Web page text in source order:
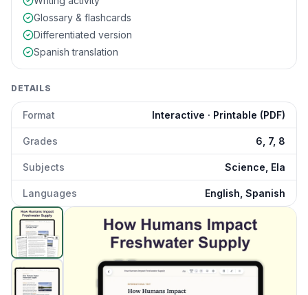
Glossary & flashcards
Differentiated version
Spanish translation
DETAILS
Format Interactive · Printable (PDF)
Grades 6, 7, 8
Subjects Science, Ela
Languages English, Spanish
How Do Humans Impact Freshwater Supply preview